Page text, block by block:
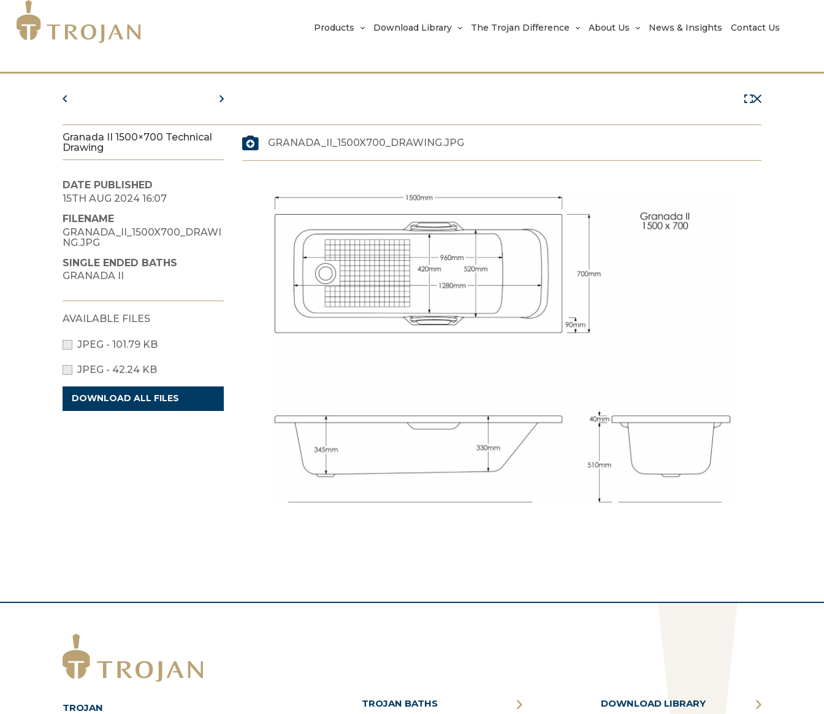
Products Download Library The Trojan Difference About Us News & Insights Contact Us
Granada II 1500×700 Technical
Drawing
DATE PUBLISHED
15TH AUG 2024 16:07
FILENAME
GRANADA_II_1500X700_DRAWI
NG.JPG
SINGLE ENDED BATHS
GRANADA II
AVAILABLE FILES
JPEG - 101.79 KB
JPEG - 42.24 KB
DOWNLOAD ALL FILES
GRANADA_II_1500X700_DRAWING.JPG
TROJAN
TROJAN BATHS DOWNLOAD LIBRARY